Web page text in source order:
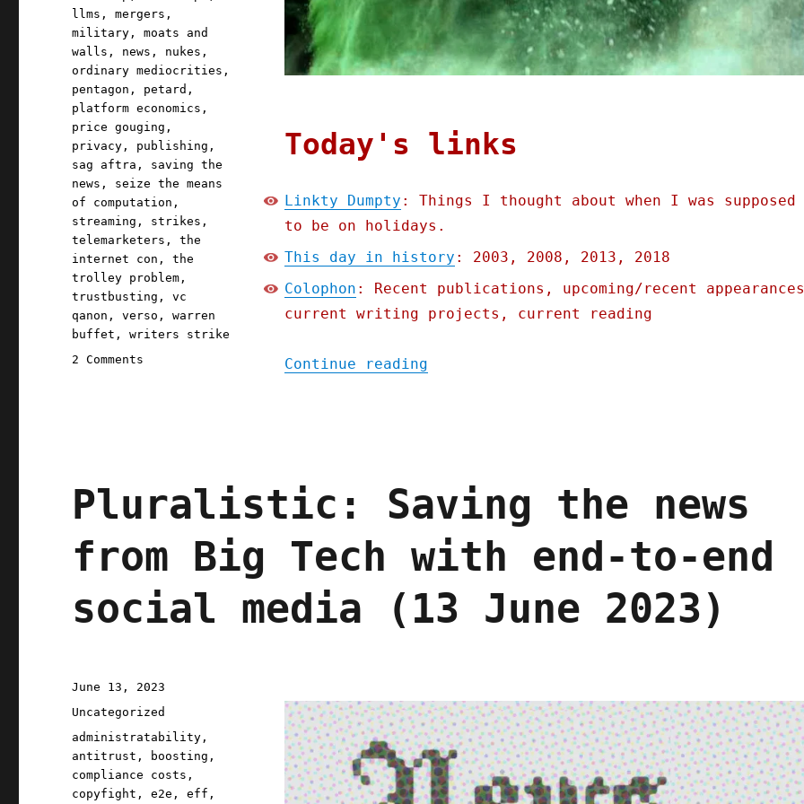
Today's links
Linkty Dumpty : Things I thought about when I was supposed
to be on holidays.
This day in history : 2003, 2008, 2013, 2018
Colophon : Recent publications, upcoming/recent
current writing projects, current reading
Continue reading"Pluralistic: Linkty Dumpty (15 July
llms ,mergers ,
military ,moats and
walls , news , nukes ,
ordinary mediocrities ,
pentagon , petard ,
platform economics ,
price gouging ,
privacy , publishing ,
sag aftra , saving the
news , seize the means
of computation ,
streaming , strikes ,
telemarketers ,the
internet con ,the
trolley problem ,
trustbusting ,vc
qanon ,verso ,warren
buffet ,writers strike
2 Comments
Pluralistic: Saving the news
from Big Tech with end-to-end
social media (13 June 2023)
Posted
on
June 13, 2023
Categories
Uncategorized
Tags
administratability ,
antitrust , boosting ,
compliance costs ,
copyfight ,e2e ,eff ,